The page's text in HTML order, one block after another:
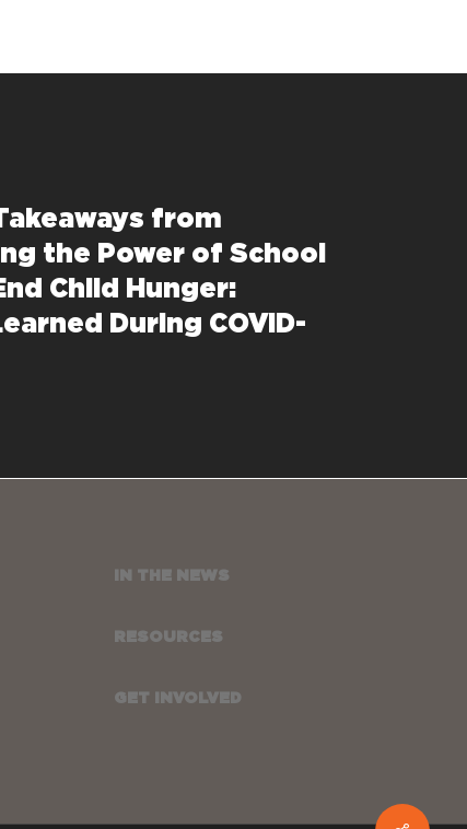
from
the Power of School
Child Hunger:
During COVID-
IN THE NEWS
RESOURCES
GET INVOLVED